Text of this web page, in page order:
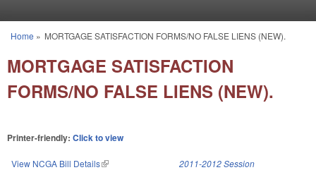
You are here
Home » MORTGAGE SATISFACTION FORMS/NO FALSE LIENS (NEW).
MORTGAGE SATISFACTION
FORMS/NO FALSE LIENS (NEW).
Printer-friendly: Click to view
View NCGA Bill Details(link is external) 2011-2012 Session